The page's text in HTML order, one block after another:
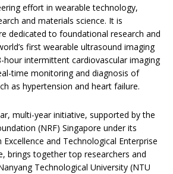
effort in wearable technology,
and materials science. It is
dedicated to foundational research and
first wearable ultrasound imaging
hour intermittent cardiovascular imaging
time monitoring and diagnosis of
as hypertension and heart failure.
multi-year initiative, supported by the
(NRF) Singapore under its
and Technological Enterprise
brings together top researchers and
Technological University (NTU